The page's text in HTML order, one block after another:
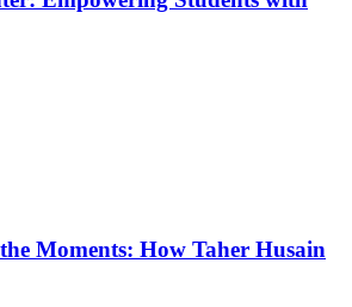
Moments: How Taher Husain